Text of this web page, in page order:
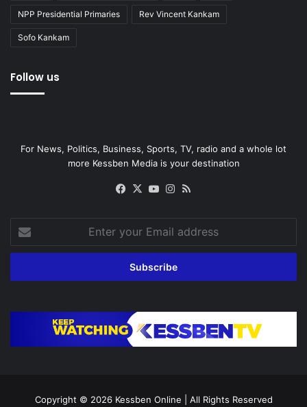
NPP Presidential Primaries Rev Vincent Kankam
Sofo Kankam
Follow us
For News, Politics, Business, Sports, TV, radio and a whole lot
more Kessben Media is your destination
Facebook
X YouTubeInstagram
your
Email
Copyright © 2026 Kessben Online | All Rights Reserved